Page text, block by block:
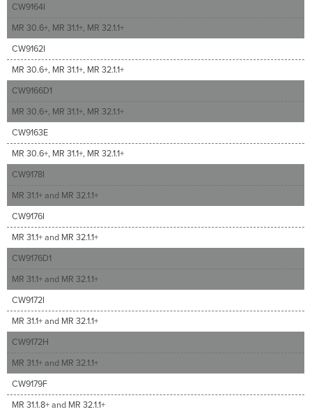
CW9164I
MR 30.6+, MR 31.1+, MR 32.1.1+
CW9162I
MR 30.6+, MR 31.1+, MR 32.1.1+
CW9166D1
MR 30.6+, MR 31.1+, MR 32.1.1+
CW9163E
MR 30.6+, MR 31.1+, MR 32.1.1+
CW9178I
MR 31.1+ and MR 32.1.1+
CW9176I
MR 31.1+ and MR 32.1.1+
CW9176D1
MR 31.1+ and MR 32.1.1+
CW9172I
MR 31.1+ and MR 32.1.1+
CW9172H
MR 31.1+ and MR 32.1.1+
CW9179F
MR 31.1.8+ and MR 32.1.1+